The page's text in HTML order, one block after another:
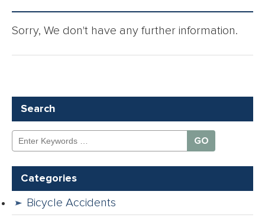
Sorry, We don't have any further information.
Search
Search
Categories
Bicycle Accidents